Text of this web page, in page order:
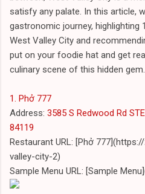
satisfy any palate. In this article,
gastronomic journey,
West Valley City and
put on your foodie hat and get
culinary scene of this hidden gem.
1. Phở 777
Address: 3585 S Redwood Rd
84119
Restaurant URL: [Phở
valley-city-2)
Sample Menu URL: [Sample